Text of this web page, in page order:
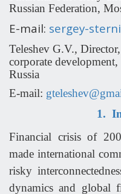
Russian Federation,
E-mail: sergey-
Teleshev G.V.,
corporate
Russia
E-mail:
1.
Financial crisis of
made international
risky
dynamics and global